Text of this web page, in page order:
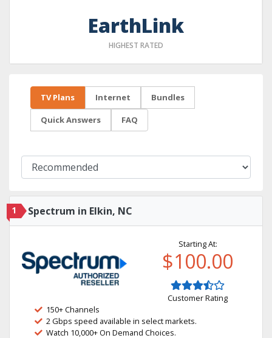
EarthLink
HIGHEST RATED
TV Plans Internet Bundles
Quick Answers FAQ
1 Spectrum in Elkin, NC
Starting At:
$100.00
Customer Rating
150+ Channels
2 Gbps speed available in select markets.
Watch 10,000+ On Demand Choices.